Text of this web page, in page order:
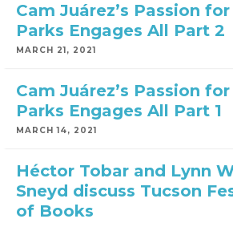
Cam Juárez’s Passion for
Parks Engages All Part 2
MARCH 21, 2021
Cam Juárez’s Passion for
Parks Engages All Part 1
MARCH 14, 2021
Héctor Tobar and Lynn
Sneyd discuss Tucson
of Books